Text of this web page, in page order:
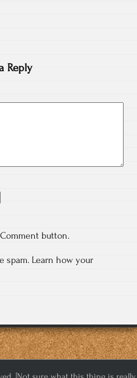
Reply
button.
spam. Learn how your